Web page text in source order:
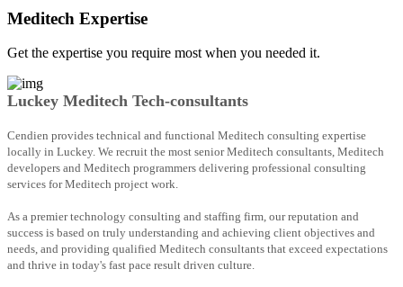
Meditech Expertise
Get the expertise you require most when you needed it.
Luckey Meditech Tech-consultants
Cendien provides technical and functional Meditech consulting expertise
locally in Luckey. We recruit the most senior Meditech consultants, Meditech
developers and Meditech programmers delivering professional consulting
services for Meditech project work.
As a premier technology consulting and staffing firm, our reputation and
success is based on truly understanding and achieving client objectives and
needs, and providing qualified Meditech consultants that exceed expectations
and thrive in today's fast pace result driven culture.